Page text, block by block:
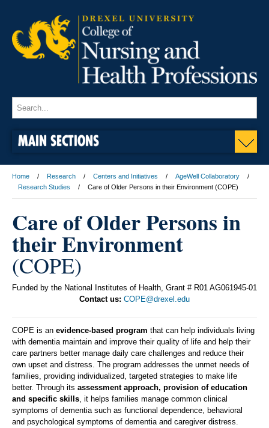
MAIN SECTIONS
Home Research Centers and Initiatives
AgeWell Collaboratory
Research Studies
Care of Older Persons in their Environment (COPE)
Care of Older Persons in
their Environment
(COPE)
Funded by the National Institutes of Health, Grant # R01 AG061945-01
Contact us: COPE@drexel.edu
COPE is an evidence-based program that can help individuals living
with dementia maintain and improve their quality of life and help their
care partners better manage daily care challenges and reduce their
own upset and distress. The program addresses the unmet needs of
families, providing individualized, targeted strategies to make life
better. Through its assessment approach, provision of education
and specific skills, it helps families manage common clinical
symptoms of dementia such as functional dependence, behavioral
and psychological symptoms of dementia and caregiver distress.